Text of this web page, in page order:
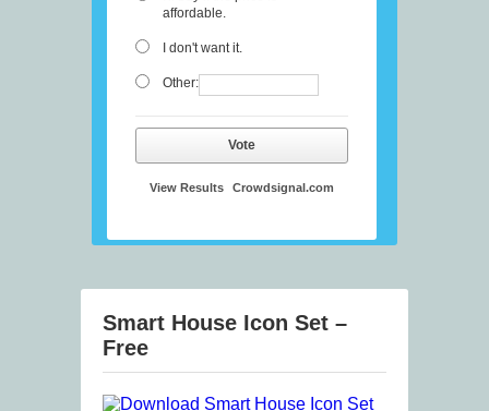
affordable.
I don't want it.
Other:
Vote
View Results Crowdsignal.com
Smart House Icon Set –
Free